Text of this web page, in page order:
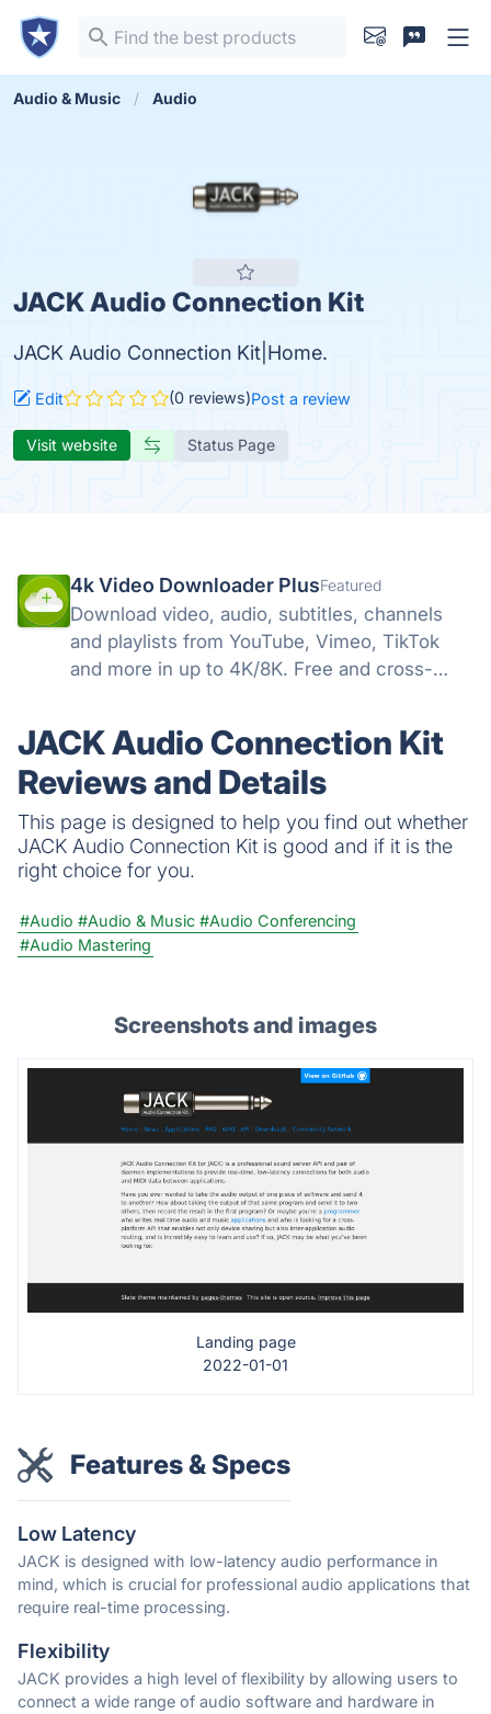
Audio & Music Audio
JACK Audio Connection Kit
JACK Audio Connection Kit|Home.
Edit (0 reviews)Post a review
Visit website Status Page
4k Video Downloader PlusFeatured
Download video, audio, subtitles, channels
and playlists from YouTube, Vimeo, TikTok
and more in up to 4K/8K. Free and cross-
JACK Audio Connection Kit
Reviews and Details
This page is designed to help you find out whether
JACK Audio Connection Kit is good and if it is the
right choice for you.
#Audio #Audio & Music #Audio Conferencing
#Audio Mastering
Screenshots and images
Landing page
2022-01-01
Features & Specs
Low Latency
JACK is designed with low-latency audio performance in
mind, which is crucial for professional audio applications that
require real-time processing.
Flexibility
JACK provides a high level of flexibility by allowing users to
connect a wide range of audio software and hardware in